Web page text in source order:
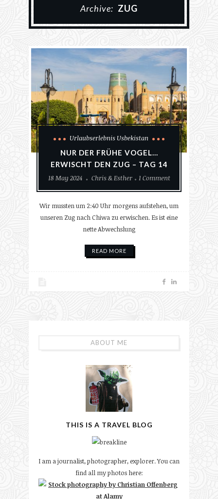
Archive: ZUG
Urlaubserlebnis Usbekistan
NUR DER FRÜHE VOGEL…
ERWISCHT DEN ZUG – TAG 14
18 May 2024
Chris & Esther 1 Comment
Wir mussten um 2:40 Uhr morgens aufstehen, um
unseren Zug nach Chiwa zu erwischen. Es ist eine
nette Abwechslung
READ MORE
ABOUT ME
THIS IS A TRAVEL BLOG
I am a journalist, photographer, explorer. You can
find all my photos here: